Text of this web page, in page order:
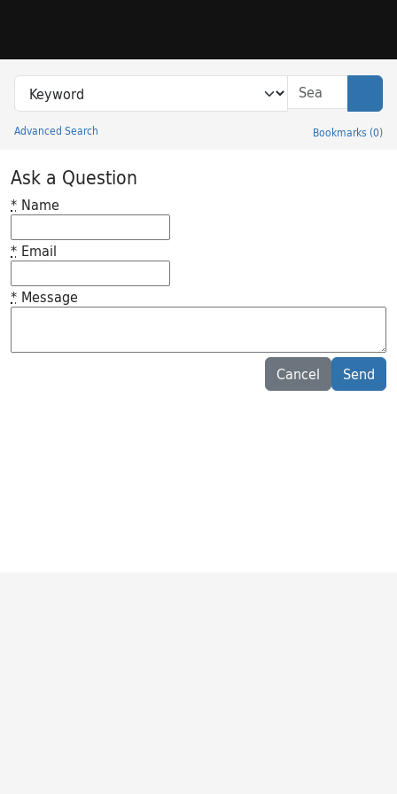
Search in
search for
Advanced Search Bookmarks (0)
Princeton University Library Catalog
Ask a Question
* Name
* Email
* Message
Cancel